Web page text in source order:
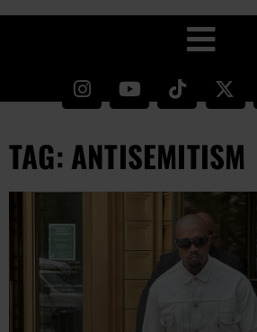
TAG: ANTISEMITISM